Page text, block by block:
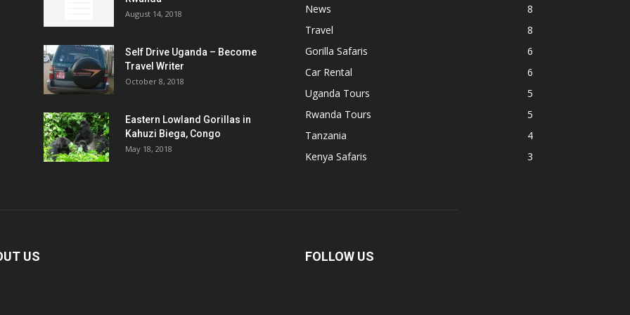
August 14, 2018
Self Drive Uganda – Become
Travel Writer
October 8, 2018
Eastern Lowland Gorillas in
Kahuzi Biega, Congo
May 18, 2018
News
8
Travel
8
Gorilla Safaris
6
Car Rental
6
Uganda Tours
5
Rwanda Tours
5
Tanzania
4
Kenya Safaris
3
US FOLLOW US